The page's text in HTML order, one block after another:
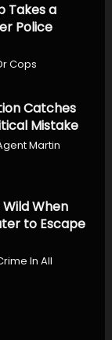
Takes a
Police
Cops
Catches
Mistake
Martin
When
to Escape
In All